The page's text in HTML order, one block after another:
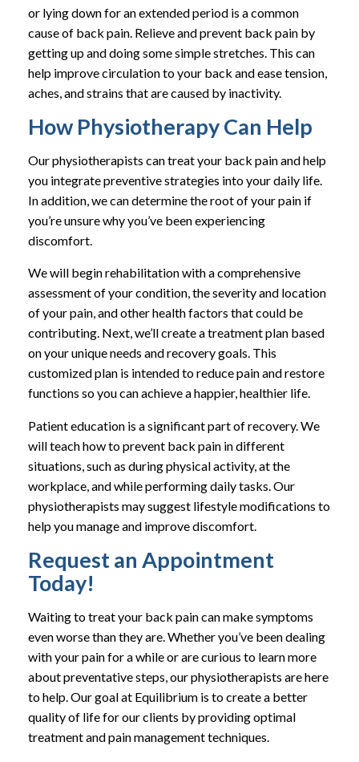
or lying down for an extended period is a common
cause of back pain. Relieve and prevent back pain by
getting up and doing some simple stretches. This can
help improve circulation to your back and ease tension,
aches, and strains that are caused by inactivity.
How Physiotherapy Can Help
Our physiotherapists can treat your back pain and help
you integrate preventive strategies into your daily life.
In addition, we can determine the root of your pain if
you’re unsure why you’ve been experiencing
discomfort.
We will begin rehabilitation with a comprehensive
assessment of your condition, the severity and location
of your pain, and other health factors that could be
contributing. Next, we’ll create a treatment plan based
on your unique needs and recovery goals. This
customized plan is intended to reduce pain and restore
functions so you can achieve a happier, healthier life.
Patient education is a significant part of recovery. We
will teach how to prevent back pain in different
situations, such as during physical activity, at the
workplace, and while performing daily tasks. Our
physiotherapists may suggest lifestyle modifications to
help you manage and improve discomfort.
Request an Appointment
Today!
Waiting to treat your back pain can make symptoms
even worse than they are. Whether you’ve been dealing
with your pain for a while or are curious to learn more
about preventative steps, our physiotherapists are here
to help. Our goal at Equilibrium is to create a better
quality of life for our clients by providing optimal
treatment and pain management techniques.